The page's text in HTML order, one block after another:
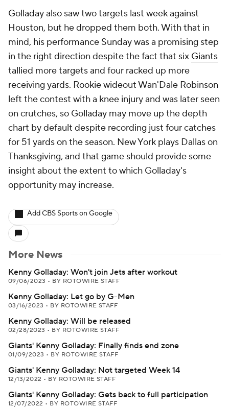
Golladay also saw two targets last week against
Houston, but he dropped them both. With that in
mind, his performance Sunday was a promising step
in the right direction despite the fact that six Giants
tallied more targets and four racked up more
receiving yards. Rookie wideout Wan'Dale Robinson
left the contest with a knee injury and was later seen
on crutches, so Golladay may move up the depth
chart by default despite recording just four catches
for 51 yards on the season. New York plays Dallas on
Thanksgiving, and that game should provide some
insight about the extent to which Golladay's
opportunity may increase.
Add CBS Sports on Google
More News
Kenny Golladay: Won't join Jets after workout
09/06/2023 • BY ROTOWIRE STAFF
Kenny Golladay: Let go by G-Men
03/16/2023 • BY ROTOWIRE STAFF
Kenny Golladay: Will be released
02/28/2023 • BY ROTOWIRE STAFF
Giants' Kenny Golladay: Finally finds end zone
01/09/2023 • BY ROTOWIRE STAFF
Giants' Kenny Golladay: Not targeted Week 14
12/13/2022 • BY ROTOWIRE STAFF
Giants' Kenny Golladay: Gets back to full participation
12/07/2022 • BY ROTOWIRE STAFF